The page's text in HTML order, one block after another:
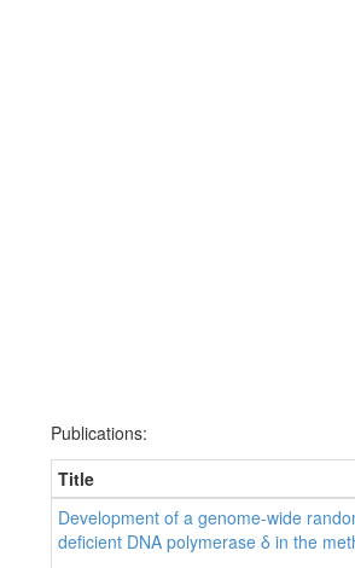
Publications:
Title
Development of a genome-wide
deficient DNA polymerase δ in the